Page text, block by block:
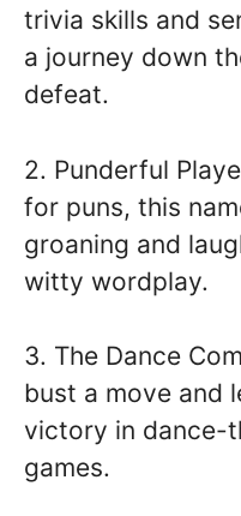
trivia skills and
a journey down
defeat.
2. Punderful
for puns, this
groaning and
witty wordplay.
3. The Dance
bust a move and
victory in dance-
games.